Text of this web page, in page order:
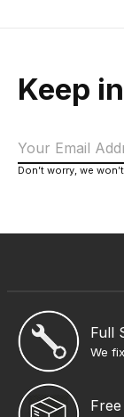
Keep
Don’t worry, we
Full
We